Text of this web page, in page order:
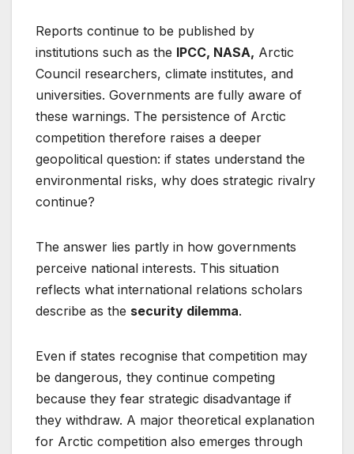
Reports continue to be published by
institutions such as the IPCC, NASA, Arctic
Council researchers, climate institutes, and
universities. Governments are fully aware of
these warnings. The persistence of Arctic
competition therefore raises a deeper
geopolitical question: if states understand the
environmental risks, why does strategic rivalry
continue?
The answer lies partly in how governments
perceive national interests. This situation
reflects what international relations scholars
describe as the security dilemma.
Even if states recognise that competition may
be dangerous, they continue competing
because they fear strategic disadvantage if
they withdraw. A major theoretical explanation
for Arctic competition also emerges through